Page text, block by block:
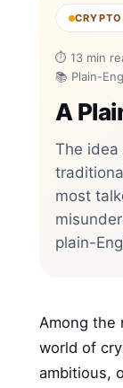
⏱ 13 min
📚 Plain-
A
The
most
plain-
Among the
world of
ambitious,